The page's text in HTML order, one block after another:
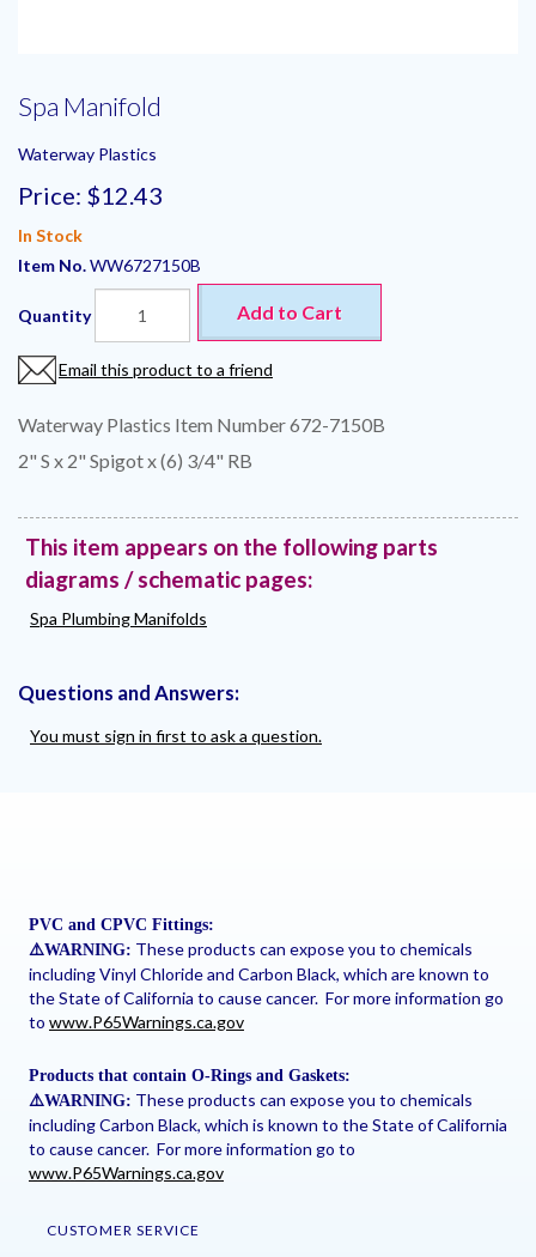
Spa Manifold
Waterway Plastics
Price: $12.43
In Stock
Item No.WW6727150B
Quantity Add to Cart
Email this product to a friend
Waterway Plastics Item Number 672-7150B
2" S x 2" Spigot x (6) 3/4" RB
This item appears on the following parts
diagrams / schematic pages:
Spa Plumbing Manifolds
Questions and Answers:
You must sign in first to ask a question.
PVC and CPVC Fittings:
⚠️WARNING: These products can expose you to chemicals
including Vinyl Chloride and Carbon Black, which are known to
the State of California to cause cancer. For more information go
to www.P65Warnings.ca.gov
Products that contain O-Rings and Gaskets:
⚠️WARNING: These products can expose you to chemicals
including Carbon Black, which is known to the State of California
to cause cancer. For more information go to
www.P65Warnings.ca.gov
CUSTOMER SERVICE